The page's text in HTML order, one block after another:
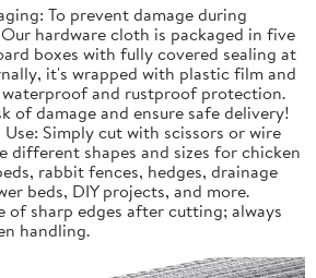
To prevent damage during
hardware cloth is packaged in five
boxes with fully covered sealing at
it's wrapped with plastic film and
waterproof and rustproof protection.
of damage and ensure safe delivery!
Use: Simply cut with scissors or wire
different shapes and sizes for chicken
rabbit fences, hedges, drainage
beds, DIY projects, and more.
of sharp edges after cutting; always
handling.